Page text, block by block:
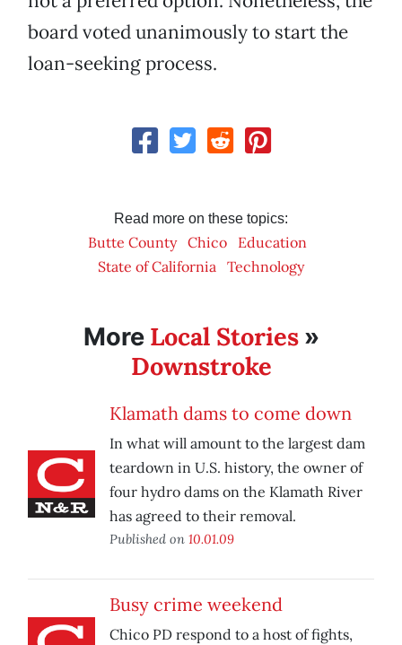
board voted unanimously to start the
loan-seeking process.
Read more on these topics:
Butte County Chico
Education
State of California Technology
More Local Stories»
Downstroke
Klamath dams to come down
In what will amount to the largest dam
teardown in U.S. history, the owner of
four hydro dams on the Klamath River
has agreed to their removal.
Published on 10.01.09
Busy crime weekend
Chico PD respond to a host of fights,